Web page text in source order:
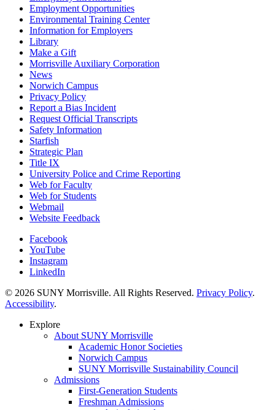
Employment Opportunities
Environmental Training Center
Information for Employers
Library
Make a Gift
Morrisville Auxiliary Corporation
News
Norwich Campus
Privacy Policy
Report a Bias Incident
Request Official Transcripts
Safety Information
Starfish
Strategic Plan
Title IX
University Police and Crime Reporting
Web for Faculty
Web for Students
Webmail
Website Feedback
Facebook
YouTube
Instagram
LinkedIn
© 2026 SUNY Morrisville. All Rights Reserved. Privacy Policy.
Accessibility.
Explore
About SUNY Morrisville
Academic Honor Societies
Norwich Campus
SUNY Morrisville Sustainability Council
Admissions
First-Generation Students
Freshman Admissions